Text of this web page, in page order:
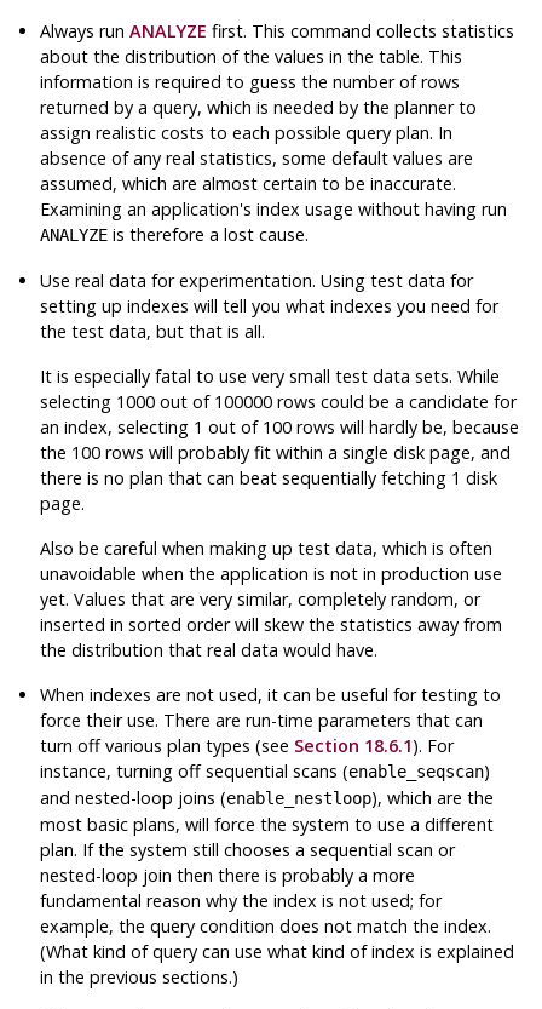
Always runANALYZE first. This command collects statistics
about the distribution of the values in the table. This
information is required to guess the number of rows
returned by a query, which is needed by the planner to
assign realistic costs to each possible query plan. In
absence of any real statistics, some default values are
assumed, which are almost certain to be inaccurate.
Examining an application's index usage without having run
ANALYZE is therefore a lost cause.
Use real data for experimentation. Using test data for
setting up indexes will tell you what indexes you need for
the test data, but that is all.
It is especially fatal to use very small test data sets. While
selecting 1000 out of 100000 rows could be a candidate for
an index, selecting 1 out of 100 rows will hardly be, because
the 100 rows will probably fit within a single disk page, and
there is no plan that can beat sequentially fetching 1 disk
page.
Also be careful when making up test data, which is often
unavoidable when the application is not in production use
yet. Values that are very similar, completely random, or
inserted in sorted order will skew the statistics away from
the distribution that real data would have.
When indexes are not used, it can be useful for testing to
force their use. There are run-time parameters that can
turn off various plan types (see Section 18.6.1). For
instance, turning off sequential scans (enable_seqscan)
and nested-loop joins (enable_nestloop), which are the
most basic plans, will force the system to use a different
plan. If the system still chooses a sequential scan or
nested-loop join then there is probably a more
fundamental reason why the index is not used; for
example, the query condition does not match the index.
(What kind of query can use what kind of index is explained
in the previous sections.)